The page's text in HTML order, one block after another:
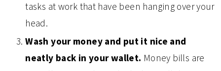
tasks at work that have been hanging over your
head.
Wash your money and put it nice and
neatly back in your wallet. Money bills are